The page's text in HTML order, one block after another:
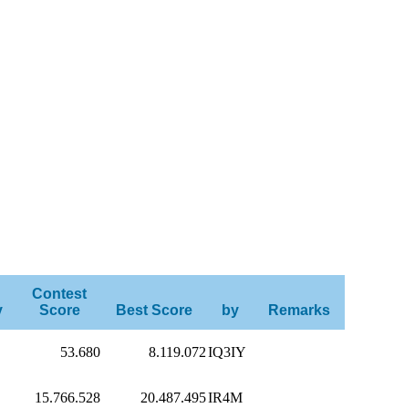
Contest
Score
Best Score by Remarks
53.680 8.119.072IQ3IY
15.766.528 20.487.495IR4M